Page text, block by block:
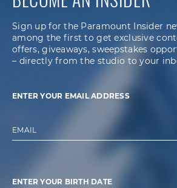
Sign up for the Paramount Insider
among the first to get exclusive
offers, giveaways, sweepstakes
– directly from the studio to your
ENTER YOUR EMAIL ADDRESS
EMAIL
ENTER YOUR BIRTH DATE